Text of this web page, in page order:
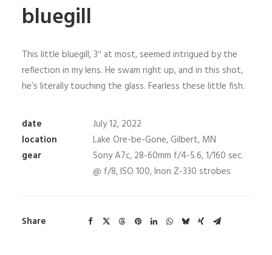
bluegill
This little bluegill, 3″ at most, seemed intrigued by the
reflection in my lens. He swam right up, and in this shot,
he’s literally touching the glass. Fearless these little fish.
date
July 12, 2022
location
Lake Ore-be-Gone, Gilbert, MN
gear
Sony A7c, 28-60mm f/4-5.6, 1/160 sec.
@ f/8, ISO 100, Inon Z-330 strobes
Share